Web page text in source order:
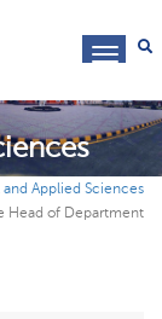
Applied Sciences
Head of Department